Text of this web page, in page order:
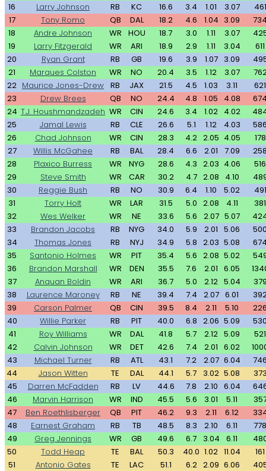
16
Larry Johnson RB KC 16.6 3.4 1.01 3.07
461
17
Tony Romo QB DAL 18.2 4.6 1.04 3.09
18
Andre Johnson WR HOU 18.7 3.0 1.11 3.07
19
Larry Fitzgerald WR ARI 18.9 2.9 1.11 3.04
611
20
Ryan Grant RB GB 19.6 3.9 1.07 3.09
21
Marques Colston WR NO 20.4 3.5 1.12 3.07
22 Maurice Jones-Drew RB JAX 21.5 4.5 1.03 3.11
621
23
Drew Brees QB NO 24.4 4.8 1.05 4.08
24 T.J. Houshmandzadeh WR CIN 24.6 3.4 1.02 4.02
25
Jamal Lewis RB CLE 26.6 5.1 1.12 4.03
26
Chad Johnson WR CIN 28.3 4.2 2.05 4.05
178
27
Willis McGahee RB BAL 28.4 6.6 2.01 7.09
28
Plaxico Burress WR NYG 28.6 4.3 2.03 4.06
516
29
Steve Smith WR CAR 30.2 4.7 2.08 4.10
30
Reggie Bush RB NO 30.9 6.4 1.10 5.02
491
31
Torry Holt WR LAR 31.5 5.0 2.08 4.11
381
32
Wes Welker WR NE 33.6 5.6 2.07 5.07
33
Brandon Jacobs RB NYG 34.0 5.9 2.01 5.06
34
Thomas Jones RB NYJ 34.9 5.8 2.03 5.08
35
Santonio Holmes WR PIT 35.4 5.6 2.08 5.02
36
Brandon Marshall WR DEN 35.5 7.6 2.01 6.05
37
Anquan Boldin WR ARI 36.7 5.0 2.12 5.04
38
Laurence Maroney RB NE 39.4 7.4 2.07 6.01
39
Carson Palmer QB CIN 39.5 8.4 2.11 5.10
40
Willie Parker RB PIT 40.0 6.8 2.06 5.09
41
Roy Williams WR DAL 41.8 5.7 2.12 5.09
521
42
Calvin Johnson WR DET 42.6 7.4 2.01 6.02
43
Michael Turner RB ATL 43.1 7.2 2.07 6.04
44
Jason Witten TE DAL 44.1 5.7 3.02 5.08
45
Darren McFadden RB LV 44.6 7.8 2.10 6.04
46
Marvin Harrison WR IND 45.5 5.6 3.01 5.11
47
Ben Roethlisberger QB PIT 46.2 9.3 2.11 6.12
48
Earnest Graham RB TB 48.5 8.3 2.10 6.11
778
49
Greg Jennings WR GB 49.6 6.7 3.04 6.11
50
Todd Heap TE BAL 50.3 40.0 1.02 11.04
161
51
Antonio Gates TE LAC 51.1 6.2 2.09 6.06